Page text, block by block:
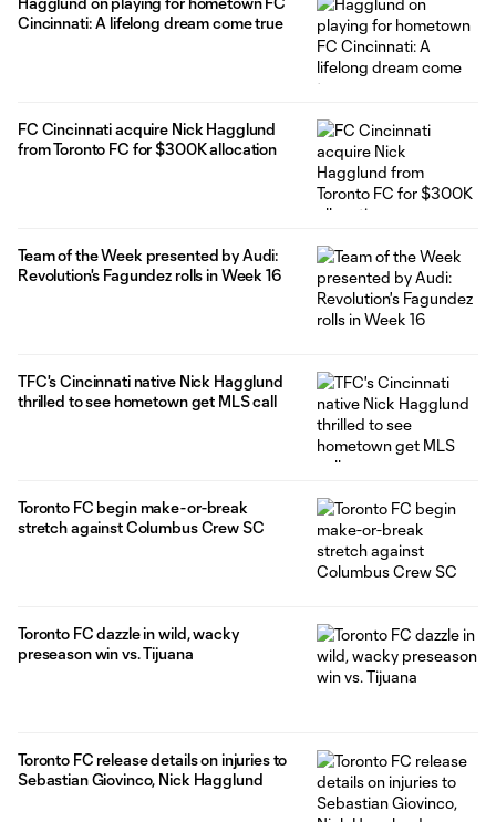
Cincinnati: A lifelong dream come true
FC Cincinnati acquire Nick Hagglund
from Toronto FC for $300K allocation
Team of the Week presented by Audi:
Revolution's Fagundez rolls in Week 16
TFC's Cincinnati native Nick Hagglund
thrilled to see hometown get MLS call
Toronto FC begin make-or-break
stretch against Columbus Crew SC
Toronto FC dazzle in wild, wacky
preseason win vs. Tijuana
Toronto FC release details on injuries to
Sebastian Giovinco, Nick Hagglund